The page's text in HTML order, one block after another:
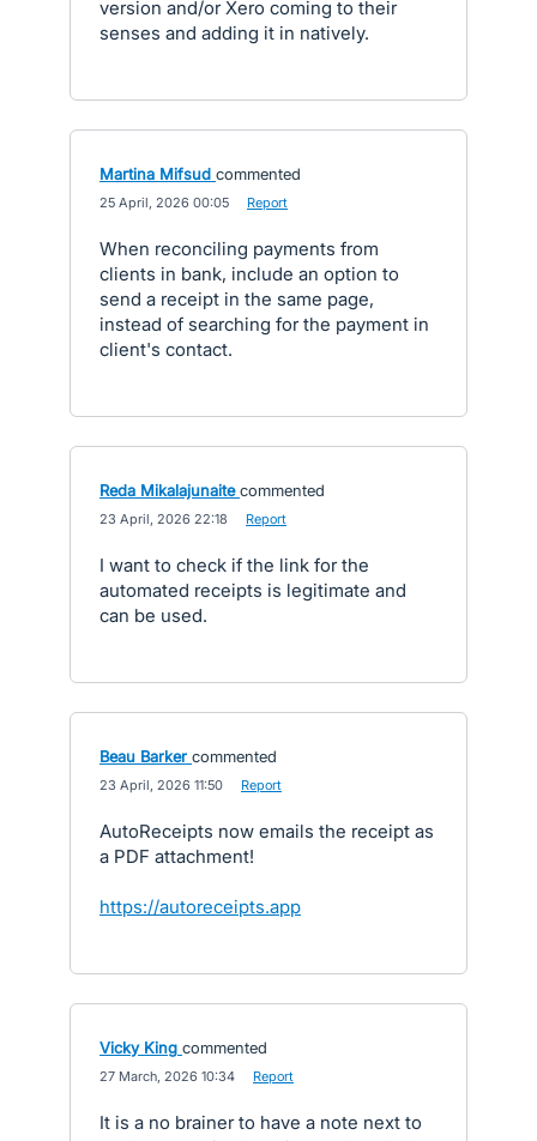
version and/or Xero coming to their
senses and adding it in natively.
Martina Mifsud commented
25 April, 2026 00:05 Report
When reconciling payments from
clients in bank, include an option to
send a receipt in the same page,
instead of searching for the payment in
client's contact.
Reda Mikalajunaite commented
23 April, 2026 22:18 Report
I want to check if the link for the
automated receipts is legitimate and
can be used.
Beau Barker commented
23 April, 2026 11:50 Report
AutoReceipts now emails the receipt as
a PDF attachment!
https://autoreceipts.app
Vicky King commented
27 March, 2026 10:34 Report
It is a no brainer to have a note next to